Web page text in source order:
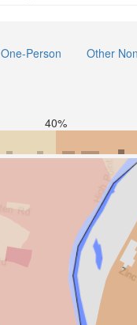
One-Person Other
40%